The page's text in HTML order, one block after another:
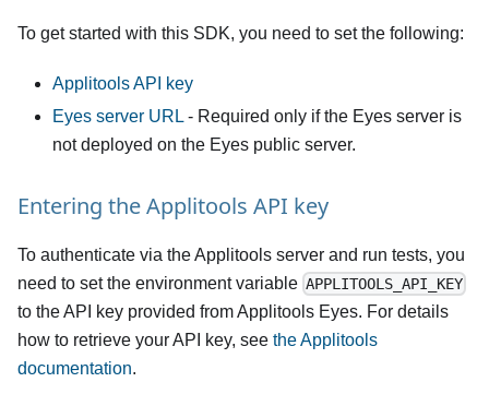
To get started with this SDK, you need to set the following:
Applitools API key
Eyes server URL - Required only if the Eyes server is
not deployed on the Eyes public server.
Entering the Applitools API key
To authenticate via the Applitools server and run tests, you
need to set the environment variable APPLITOOLS_API_KEY
to the API key provided from Applitools Eyes. For details
how to retrieve your API key, see the Applitools
documentation.